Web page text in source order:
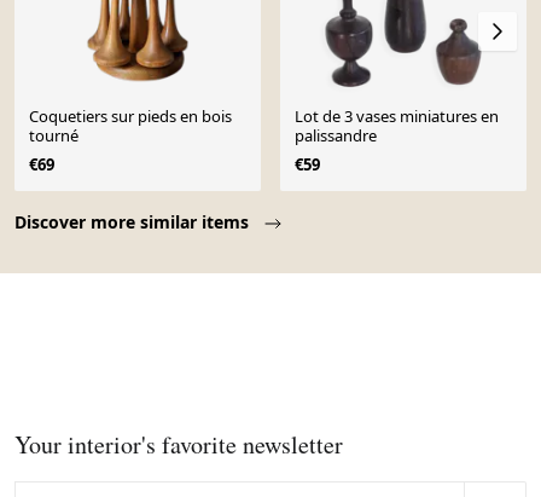
Discover more similar items
Coquetiers sur pieds en bois
tourné
€69
Lot de 3 vases miniatures en
palissandre
€59
Your interior's favorite newsletter